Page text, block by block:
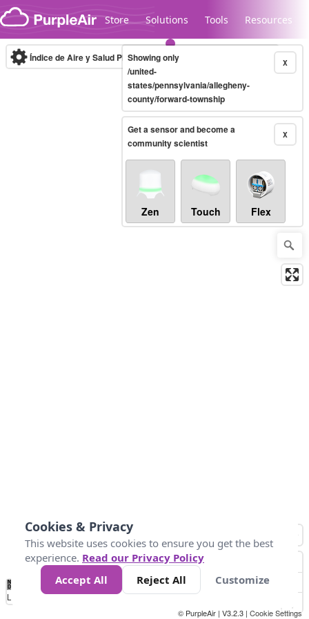
Skip to content
Store Solutions Tools Resources
Legacy...
Índice de Aire y Salud PM.2.5 10-minute X
Showing only
/united-
states/pennsylvania/allegheny-
county/forward-township
X
Get a sensor and become a
community scientist
Zen Touch Flex
No
Data 25 45 147
Loading...
© PurpleAir | V3.2.3 | Cookie Settings
Cookies & Privacy
This website uses cookies to ensure you get the best
experience. Read our Privacy Policy
Accept All
Reject All Customize